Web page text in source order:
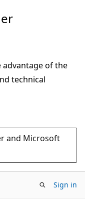
of the
technical
and Microsoft
Sign in